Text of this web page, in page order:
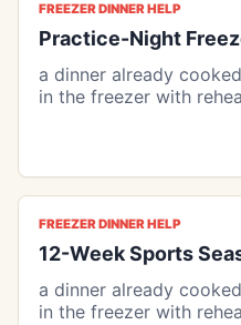
FREEZER DINNER HELP
Practice-Night
a dinner already
in the freezer with
FREEZER DINNER HELP
12-Week Sports
a dinner already
in the freezer with